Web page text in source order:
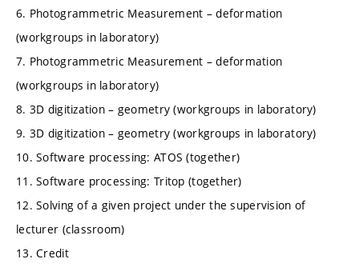
6. Photogrammetric Measurement – deformation
(workgroups in laboratory)
7. Photogrammetric Measurement – deformation
(workgroups in laboratory)
8. 3D digitization – geometry (workgroups in laboratory)
9. 3D digitization – geometry (workgroups in laboratory)
10. Software processing: ATOS (together)
11. Software processing: Tritop (together)
12. Solving of a given project under the supervision of
lecturer (classroom)
13. Credit